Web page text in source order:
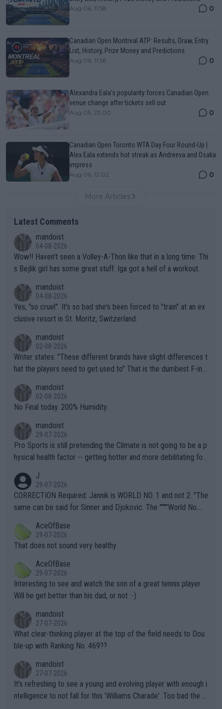
Aug 06, 11:58 0
Canadian Open Montreal ATP: Results, Draw, Entry
List, History, Prize Money and Predictions
Aug 06, 11:56 0
Alexandra Eala’s popularity forces Canadian Open
venue change after tickets sell out
Aug 05, 23:00 0
Canadian Open Toronto WTA Day Four Round-Up |
Alex Eala extends hot streak as Andreeva and Osaka
impress
Aug 06, 12:02 0
More Articles
Latest Comments
mandoist
04-08-2026
Wow!! Haven't seen a Volley-A-Thon like that in a long time. Thi
s Bejlik girl has some great stuff. Iga got a hell of a workout.
mandoist
04-08-2026
Yes, "so cruel". It's so bad she's been forced to "train" at an ex
clusive resort in St. Moritz, Switzerland.
mandoist
02-08-2026
Writer states: "These different brands have slight differences t
hat the players need to get used to" That is the dumbest F-ing
n) telling the World's Top Players they are, essentially, full of sh
it.
mandoist
02-08-2026
No Final today. 200% Humidity.
mandoist
29-07-2026
Pro Sports is still pretending the Climate is not going to be a p
hysical health factor -- getting hotter and more debilitating for
g to" get hotter... IT IS ALREADY HERE!! Sport governing bodi
es and venues are -- and have been -- disregarding the warning
s regarding the Future temperatures when it comes to outdoo
alike. Are these financially greedy entities intentionally pretendi
ng Climate Change is not happening? Or merely gambling with t
heir own futures, as well as the athletes' health and futures as
well? It is time to pay attention to the warming trend and be e
mpathetic toward their money-makers (athletes) -- not PATHE
TIC.
J
29-07-2026
CORRECTION Required: Jannik is WORLD NO. 1 and not 2. "The
same can be said for Sinner and Djokovic. The """"World No.
r the Cincinnati Open ahead of the important US Open. If he wa
s set to participate in both, it would be a lot of tennis with him
adows."
AceOfBase
29-07-2026
That does not sound very healthy
AceOfBase
29-07-2026
Interesting to see and watch the son of a great tennis player.
Will he get better than his dad, or not :-)
mandoist
27-07-2026
What clear-thinking player at the top of the field needs to Dou
ble-up with Ranking No. 469??
mandoist
27-07-2026
It's refreshing to see a young and evolving player with enough i
ntelligence to not fall for this 'Williams Charade'. Too bad the W